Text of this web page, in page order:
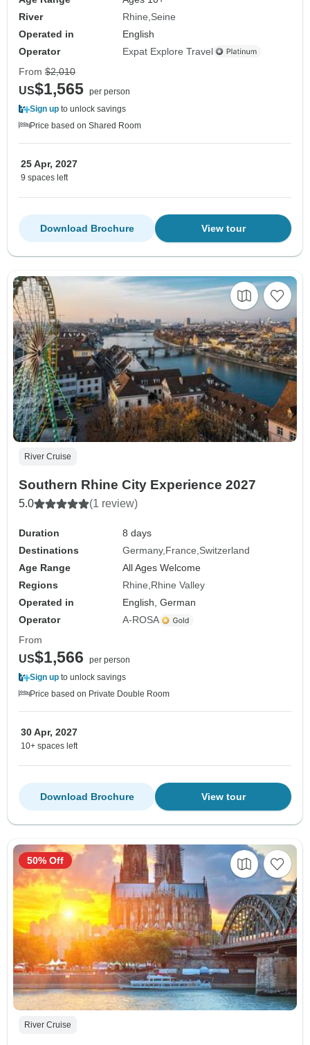
River
Rhine Seine
Operated in
English
Operator
Expat Explore Travel
From $2,010
US$1,565 per person
Sign up to unlock savings
Price based on Shared Room
25 Apr, 2027
9 spaces left
View tour
Download Brochure
River Cruise
Southern Rhine City Experience 2027
5.0 (1 review)
Duration
8 days
Destinations
Germany France Switzerland
Age Range
All Ages Welcome
Regions
Rhine Rhine Valley
Operated in
English, German
Operator
A-ROSA
From
US$1,566
per person
Sign up to unlock savings
Price based on Private Double Room
30 Apr, 2027
10+ spaces left
View tour
Download Brochure
River Cruise
50% Off